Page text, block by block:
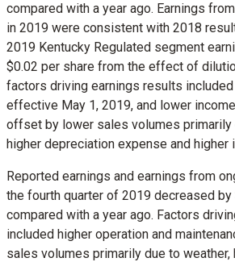
compared with a year ago. Earnings
in 2019 were consistent with 2018
2019 Kentucky Regulated segment
$0.02 per share from the effect of
factors driving earnings results
effective May 1, 2019, and lower
offset by lower sales volumes primarily
higher depreciation expense and higher
Reported earnings and earnings from
the fourth quarter of 2019 decreased by
compared with a year ago. Factors
included higher operation and
sales volumes primarily due to